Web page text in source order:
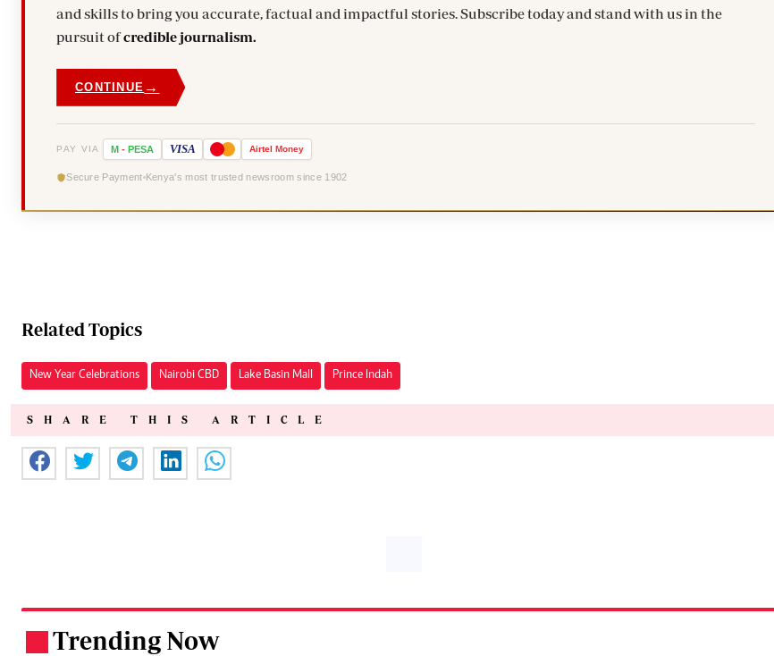
and skills to bring you accurate, factual and impactful stories. Subscribe today and stand with us in the
pursuit ofcredible journalism.
CONTINUE →
PAY VIA M - PESA VISA Airtel Money
Secure Payment Kenya's most trusted newsroom since 1902
Related Topics
New Year Celebrations Nairobi CBD Lake Basin Mall Prince Indah
SHARE THIS ARTICLE
Trending Now